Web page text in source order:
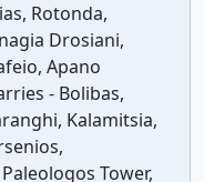
Rotonda,
Drosiani,
Apano
- Bolibas,
Kalamitsia,
Tower,